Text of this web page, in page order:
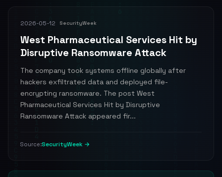
2026-05-12 SecurityWeek
West Pharmaceutical Services Hit by
Disruptive Ransomware Attack
The company took systems offline globally after
hackers exfiltrated data and deployed file-
encrypting ransomware. The post West
Pharmaceutical Services Hit by Disruptive
Ransomware Attack appeared fir...
Source:SecurityWeek →